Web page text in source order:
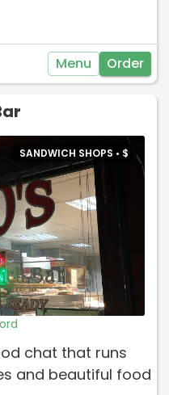
Menu Order
SANDWICH SHOPS • $
chat that runs
and beautiful food